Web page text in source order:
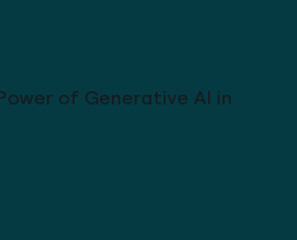
of Generative AI in